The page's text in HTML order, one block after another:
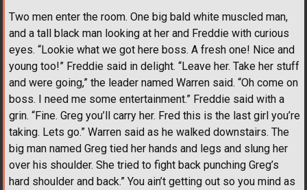
Two men enter the room. One big bald white muscled man,
and a tall black man looking at her and Freddie with curious
eyes. “Lookie what we got here boss. A fresh one! Nice and
young too!” Freddie said in delight. “Leave her. Take her stuff
and were going,” the leader named Warren said. “Oh come on
boss. I need me some entertainment.” Freddie said with a
grin. “Fine. Greg you’ll carry her. Fred this is the last girl you’re
taking. Lets go.” Warren said as he walked downstairs. The
big man named Greg tied her hands and legs and slung her
over his shoulder. She tried to fight back punching Greg’s
hard shoulder and back.” You ain’t getting out so you mind as